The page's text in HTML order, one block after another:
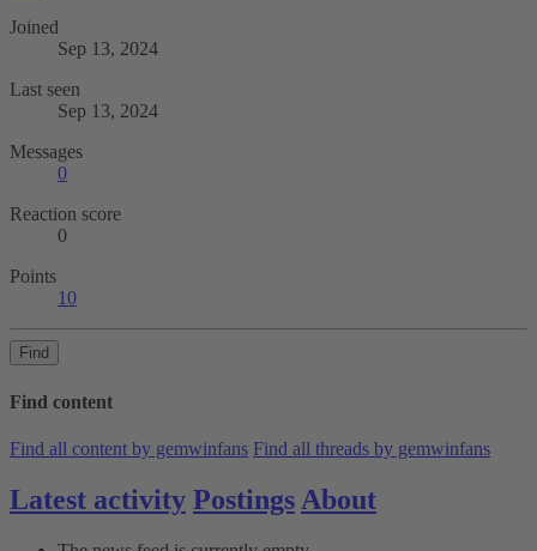
Joined
Sep 13, 2024
Last seen
Sep 13, 2024
Messages
0
Reaction score
0
Points
10
Find
Find content
Find all content by gemwinfans Find all threads by gemwinfans
Latest activity Postings About